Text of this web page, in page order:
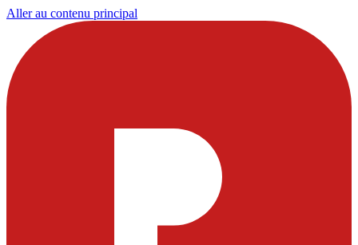
Aller au contenu principal